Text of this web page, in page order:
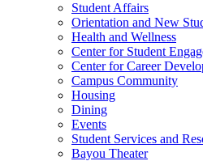
Student Affairs
Orientation and New
Health and Wellness
Center for Student
Center for Career
Campus Community
Housing
Dining
Events
Student Services and
Bayou Theater